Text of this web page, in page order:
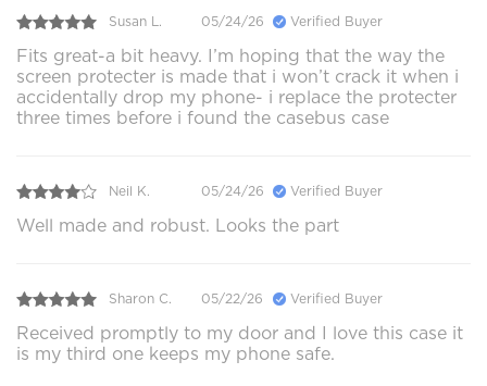
Susan L. 05/24/26 Verified Buyer
Fits great-a bit heavy. I’m hoping that the way the
screen protecter is made that i won’t crack it when i
accidentally drop my phone- i replace the protecter
three times before i found the casebus case
Neil K. 05/24/26 Verified Buyer
Well made and robust. Looks the part
Sharon C. 05/22/26 Verified Buyer
Received promptly to my door and I love this case it
is my third one keeps my phone safe.